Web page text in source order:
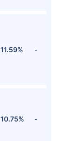
11.59% -
10.75% -